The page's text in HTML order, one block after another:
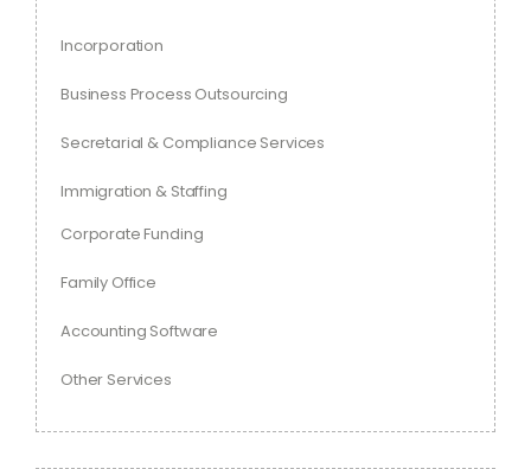
Incorporation
Business Process Outsourcing
Secretarial & Compliance Services
Immigration & Staffing
Corporate Funding
Family Office
Accounting Software
Other Services